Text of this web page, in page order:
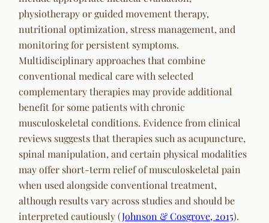
physiotherapy or guided movement therapy,
nutritional optimization, stress management, and
monitoring for persistent symptoms.
Multidisciplinary approaches that combine
conventional medical care with selected
complementary therapies may provide additional
benefit for some patients with chronic
musculoskeletal conditions. Evidence from clinical
reviews suggests that therapies such as acupuncture,
spinal manipulation, and certain physical modalities
may offer short-term relief of musculoskeletal pain
when used alongside conventional treatment,
although results vary across studies and should be
interpreted cautiously (Johnson & Cosgrove, 2015).